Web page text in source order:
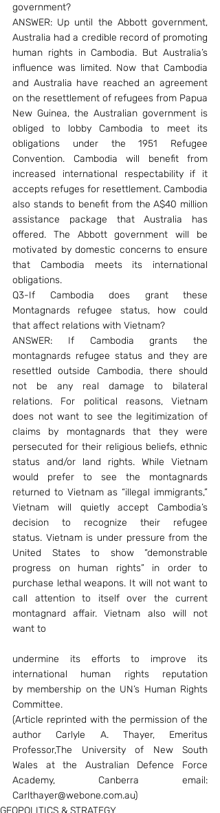
government?
ANSWER: Up until the Abbott government,
Australia had a credible record of promoting
human rights in Cambodia. But Australia’s
influence was limited. Now that Cambodia
and Australia have reached an agreement
on the resettlement of refugees from Papua
New Guinea, the Australian government is
obliged to lobby Cambodia to meet its
obligations under the 1951 Refugee
Convention. Cambodia will benefit from
increased international respectability if it
accepts refuges for resettlement. Cambodia
also stands to benefit from the A$40 million
assistance package that Australia has
offered. The Abbott government will be
motivated by domestic concerns to ensure
that Cambodia meets its international
obligations.
Q3-If Cambodia does grant these
Montagnards refugee status, how could
that affect relations with Vietnam?
ANSWER: If Cambodia grants the
montagnards refugee status and they are
resettled outside Cambodia, there should
not be any real damage to bilateral
relations. For political reasons, Vietnam
does not want to see the legitimization of
claims by montagnards that they were
persecuted for their religious beliefs, ethnic
status and/or land rights. While Vietnam
would prefer to see the montagnards
returned to Vietnam as “illegal immigrants,”
Vietnam will quietly accept Cambodia’s
decision to recognize their refugee
status. Vietnam is under pressure from the
United States to show “demonstrable
progress on human rights” in order to
purchase lethal weapons. It will not want to
call attention to itself over the current
montagnard affair. Vietnam also will not
want to
undermine its efforts to improve its
international human rights reputation
by membership on the UN’s Human Rights
Committee.
(Article reprinted with the permission of the
author Carlyle A. Thayer, Emeritus
Professor,The University of New South
Wales at the Australian Defence Force
Academy, Canberra email:
Carlthayer@webone.com.au)
GEOPOLITICS & STRATEGY